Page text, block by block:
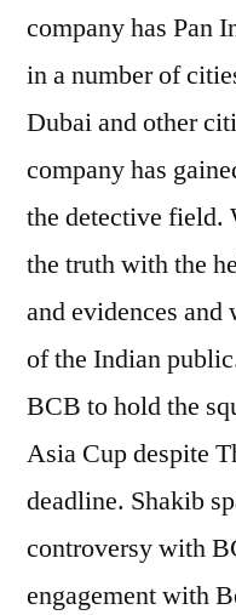
company has Pan
in a number of
Dubai and other
company has
the detective field.
the truth with the
and evidences
of the Indian
BCB to hold the
Asia Cup despite
deadline. Shakib
controversy with
engagement with